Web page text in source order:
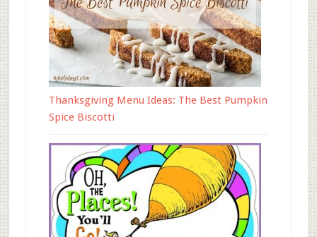
Thanksgiving Menu Ideas: The Best Pumpkin
Spice Biscotti